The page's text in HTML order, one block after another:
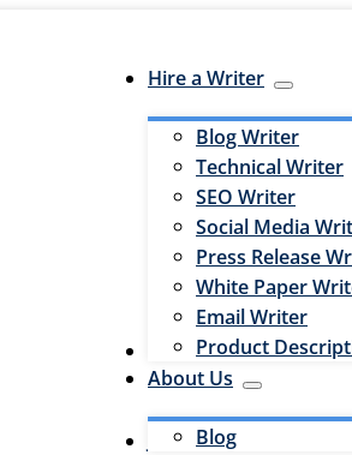
Hire a Writer
Blog Writer
Technical Writer
SEO Writer
Social Media
Press Release
White Paper
Email Writer
Product
Hire an Editor
About Us
Blog
Jobs